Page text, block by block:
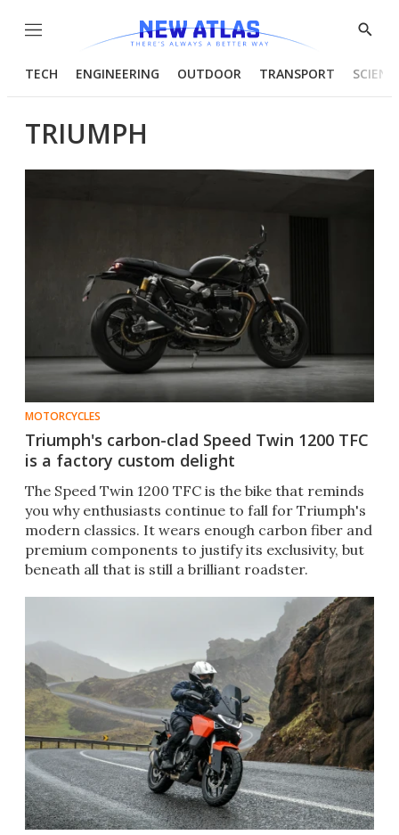
Menu
Show
TECH ENGINEERING OUTDOOR TRANSPORT
TRIUMPH
MOTORCYCLES
Triumph's carbon-clad Speed Twin 1200 TFC
is a factory custom delight
The Speed Twin 1200 TFC is the bike that reminds
you why enthusiasts continue to fall for Triumph's
modern classics. It wears enough carbon fiber and
premium components to justify its exclusivity, but
beneath all that is still a brilliant roadster.